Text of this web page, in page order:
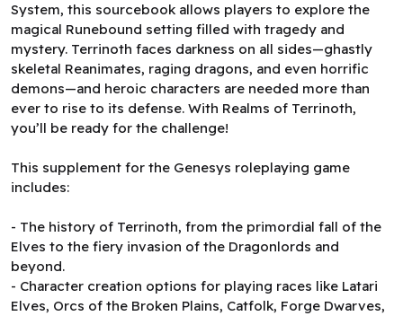
System, this sourcebook allows players to explore the
magical Runebound setting filled with tragedy and
mystery. Terrinoth faces darkness on all sides—ghastly
skeletal Reanimates, raging dragons, and even horrific
demons—and heroic characters are needed more than
ever to rise to its defense. With Realms of Terrinoth,
you’ll be ready for the challenge!
This supplement for the Genesys roleplaying game
includes:
- The history of Terrinoth, from the primordial fall of the
Elves to the fiery invasion of the Dragonlords and
beyond.
- Character creation options for playing races like Latari
Elves, Orcs of the Broken Plains, Catfolk, Forge Dwarves,